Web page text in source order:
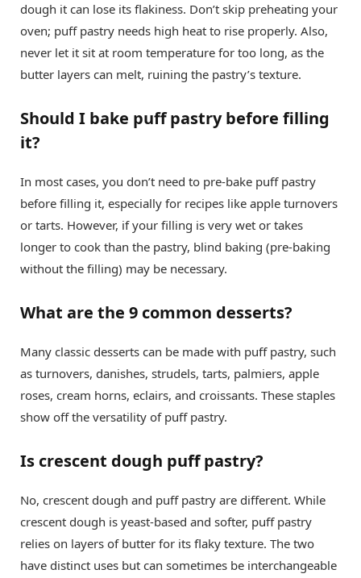
dough it can lose its flakiness. Don’t skip preheating your
oven; puff pastry needs high heat to rise properly. Also,
never let it sit at room temperature for too long, as the
butter layers can melt, ruining the pastry’s texture.
Should I bake puff pastry before filling
it?
In most cases, you don’t need to pre-bake puff pastry
before filling it, especially for recipes like apple turnovers
or tarts. However, if your filling is very wet or takes
longer to cook than the pastry, blind baking (pre-baking
without the filling) may be necessary.
What are the 9 common desserts?
Many classic desserts can be made with puff pastry, such
as turnovers, danishes, strudels, tarts, palmiers, apple
roses, cream horns, eclairs, and croissants. These staples
show off the versatility of puff pastry.
Is crescent dough puff pastry?
No, crescent dough and puff pastry are different. While
crescent dough is yeast-based and softer, puff pastry
relies on layers of butter for its flaky texture. The two
have distinct uses but can sometimes be interchangeable